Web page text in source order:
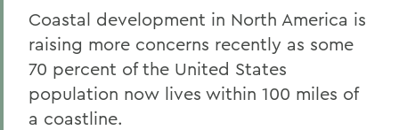
Coastal development in North America is
raising more concerns recently as some
70 percent of the United States
population now lives within 100 miles of
a coastline.